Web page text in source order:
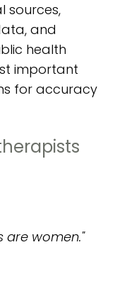
sources,
and
health
important
for accuracy
are women."